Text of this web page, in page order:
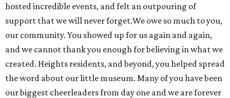
hosted incredible events, and felt an outpouring of
support that we will never forget.We owe so much to you,
our community. You showed up for us again and again,
and we cannot thank you enough for believing in what we
created. Heights residents, and beyond, you helped spread
the word about our little museum. Many of you have been
our biggest cheerleaders from day one and we are forever